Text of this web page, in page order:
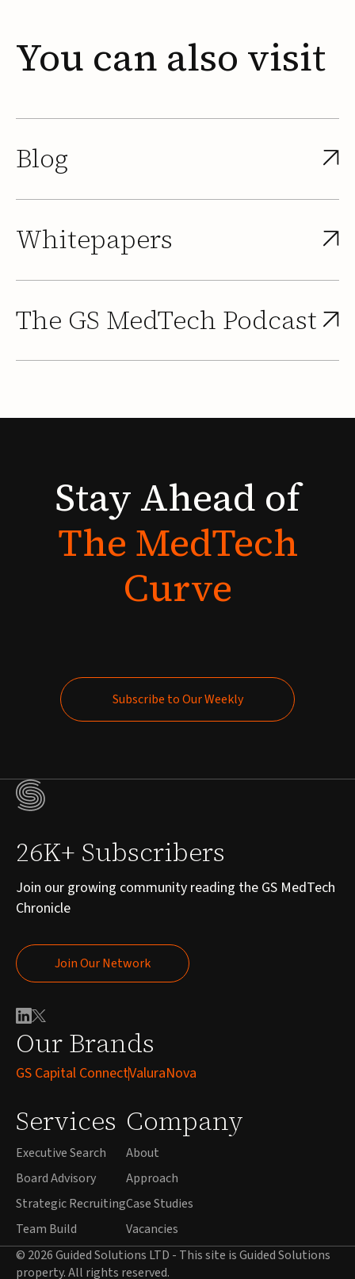
You can also visit
Blog
Whitepapers
The GS MedTech Podcast
StayAhead of
TheMedTech
Curve
Subscribe to Our Weekly
Our Brands
GS Capital ConnectValuraNova
Services
Executive Search
Board Advisory
Strategic Recruiting
Team Build
Company
About
Approach
Case Studies
Vacancies
26K+ Subscribers
Join our growing community reading the GS MedTech
Chronicle
Join Our Network
Join Our Network
© 2026 Guided Solutions LTD - This site is Guided Solutions
property. All rights reserved.